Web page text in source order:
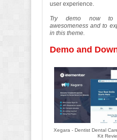
user experience.
Try demo now to
awesomeness and to
in this theme.
Demo and
Xegara - Dentist Dental
Kit